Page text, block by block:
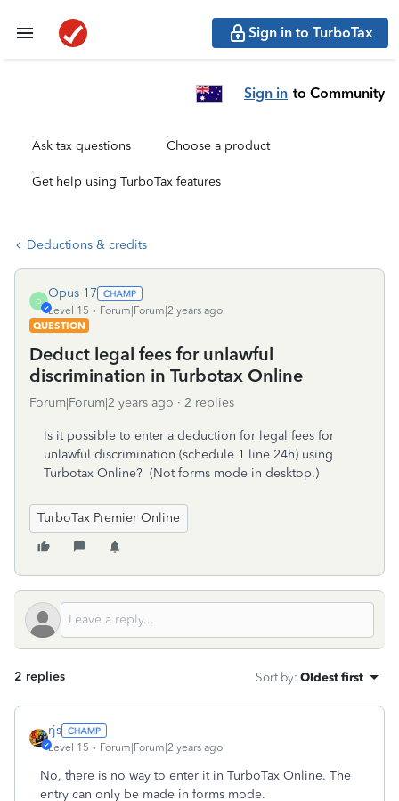
Sign in to TurboTax
Sign in to Community
Ask tax questions Choose a product
Get help using TurboTax features
Deductions & credits
O
Opus 17
Level 15
Forum|Forum|2 years ago
QUESTION
Deduct legal fees for unlawful
discrimination in Turbotax Online
Forum|Forum|2 years ago 2 replies
Is it possible to enter a deduction for legal fees for
unlawful discrimination (schedule 1 line 24h) using
Turbotax Online? (Not forms mode in desktop.)
TurboTax Premier Online
2 replies Sort by: Oldest first
rjs
Level 15 Forum|Forum|2 years ago
No, there is no way to enter it in TurboTax Online. The
entry can only be made in forms mode.